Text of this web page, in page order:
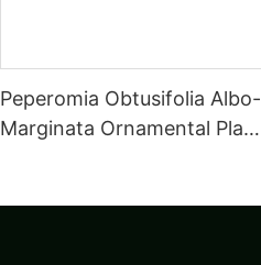
Peperomia Obtusifolia Albo-
Marginata Ornamental Plant